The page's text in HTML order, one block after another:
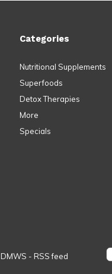
Categories
Nutritional Supplements
Superfoods
Detox Therapies
More
Specials
DMWS - RSS feed